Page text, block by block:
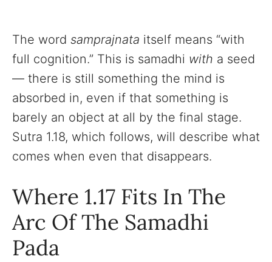
The word samprajnata itself means “with
full cognition.” This is samadhi with a seed
— there is still something the mind is
absorbed in, even if that something is
barely an object at all by the final stage.
Sutra 1.18, which follows, will describe what
comes when even that disappears.
Where 1.17 Fits In The
Arc Of The Samadhi
Pada